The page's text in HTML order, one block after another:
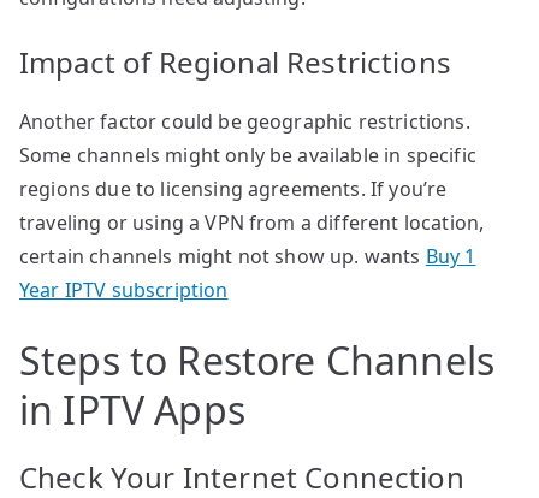
Impact of Regional Restrictions
Another factor could be geographic restrictions.
Some channels might only be available in specific
regions due to licensing agreements. If you’re
traveling or using a VPN from a different location,
certain channels might not show up. wants Buy 1
Year IPTV subscription
Steps to Restore Channels
in IPTV Apps
Check Your Internet Connection